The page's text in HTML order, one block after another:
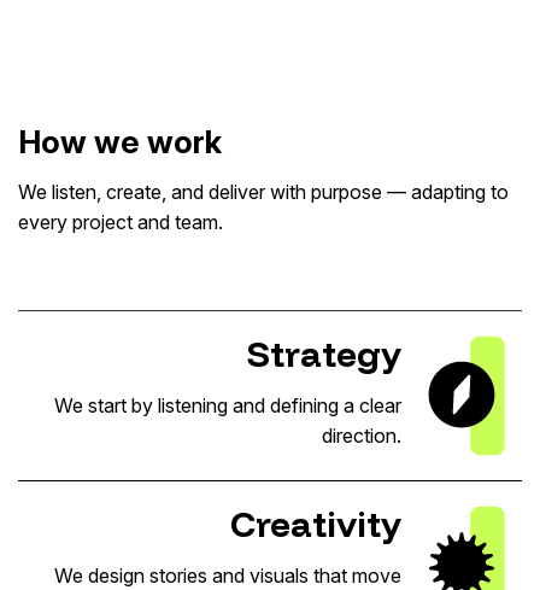
How we work
We listen, create, and deliver with purpose — adapting to
every project and team.
Strategy
We start by listening and defining a clear
direction.
Creativity
We design stories and visuals that move